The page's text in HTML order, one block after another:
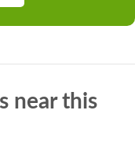
near this